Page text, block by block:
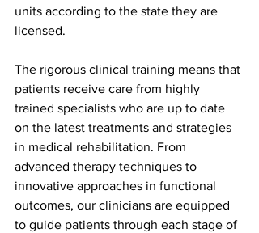
units according to the state they are
licensed.
The rigorous clinical training means that
patients receive care from highly
trained specialists who are up to date
on the latest treatments and strategies
in medical rehabilitation. From
advanced therapy techniques to
innovative approaches in functional
outcomes, our clinicians are equipped
to guide patients through each stage of